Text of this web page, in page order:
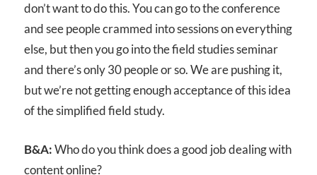
don’t want to do this. You can go to the conference
and see people crammed into sessions on everything
else, but then you go into the field studies seminar
and there’s only 30 people or so. We are pushing it,
but we’re not getting enough acceptance of this idea
of the simplified field study.
B&A:Who do you think does a good job dealing with
content online?